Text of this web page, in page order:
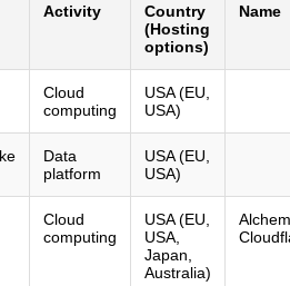
Activity
Country
(Hosting
options)
Name
Cloud
computing
USA (EU,
USA)
Data
platform
USA (EU,
USA)
Cloud
computing
USA (EU,
USA,
Japan,
Australia)